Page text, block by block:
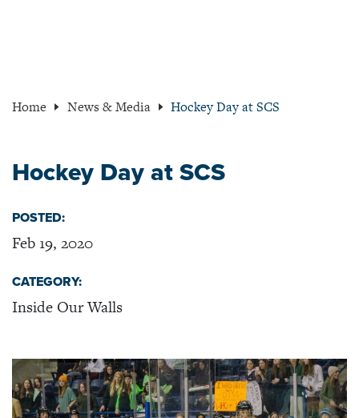
Home News & Media Hockey Day at SCS
Hockey Day at SCS
POSTED:
Feb 19, 2020
CATEGORY:
Inside Our Walls